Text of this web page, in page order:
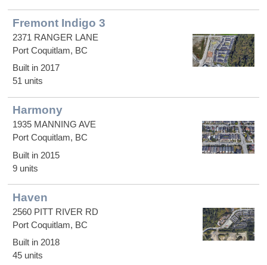
Fremont Indigo 3
2371 RANGER LANE
Port Coquitlam, BC
Built in 2017
51 units
Harmony
1935 MANNING AVE
Port Coquitlam, BC
Built in 2015
9 units
Haven
2560 PITT RIVER RD
Port Coquitlam, BC
Built in 2018
45 units